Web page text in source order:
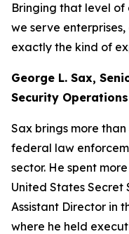
Bringing that level
we serve
exactly the kind of
George L. Sax,
Security Operations
Sax brings more
federal law
sector. He spent
United States Secret
Assistant Director in
where he held